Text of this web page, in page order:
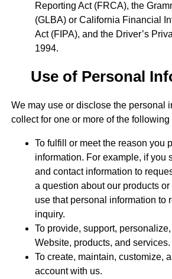
Reporting Act (FRCA), the
(GLBA) or California Financial
Act (FIPA), and the Driver’s
1994.
Use of Personal
We may use or disclose the personal
collect for one or more of the following
To fulfill or meet the reason you
information. For example, if you
and contact information to
a question about our products or
use that personal information to
inquiry.
To provide, support,
Website, products, and services.
To create, maintain, customize,
account with us.